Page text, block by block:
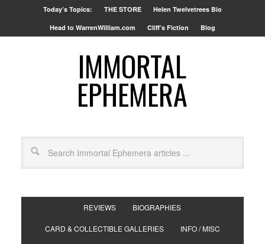
Today’s Topics: THE STORE Helen Twelvetrees Bio
Head to WarrenWilliam.com Cliff’s Fiction Blog
IMMORTAL
EPHEMERA
REVIEWS BIOGRAPHIES
CARD & COLLECTIBLE GALLERIES INFO / MISC